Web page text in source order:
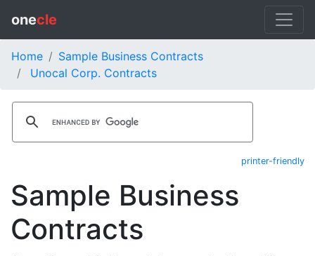
onecle
Home
Sample Business Contracts
Unocal Corp. Contracts
printer-friendly
Sample Business
Contracts